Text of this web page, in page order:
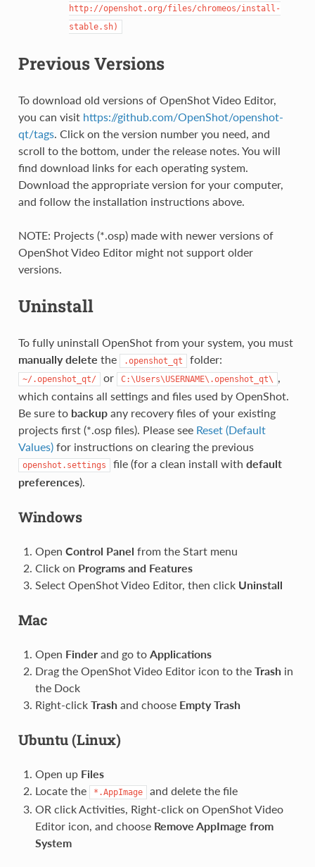
http://openshot.org/files/chromeos/install-
stable.sh)
Previous Versions
To download old versions of OpenShot Video Editor,
you can visit https://github.com/OpenShot/openshot-
qt/tags. Click on the version number you need, and
scroll to the bottom, under the release notes. You will
find download links for each operating system.
Download the appropriate version for your computer,
and follow the installation instructions above.
NOTE: Projects (*.osp) made with newer versions of
OpenShot Video Editor might not support older
versions.
Uninstall
To fully uninstall OpenShot from your system, you must
manually delete the .openshot_qt folder:
~/.openshot_qt/ or C:\Users\USERNAME\.openshot_qt\ ,
which contains all settings and files used by OpenShot.
Be sure to backupany recovery files of your existing
projects first (*.osp files). Please see Reset (Default
Values)for instructions on clearing the previous
openshot.settings file (for a clean install with default
preferences).
Windows
Open Control Panel from the Start menu
Click on Programs and Features
Select OpenShot Video Editor, then click Uninstall
Mac
Open Finderand go to Applications
Drag the OpenShot Video Editor icon to the Trashin
the Dock
Right-click Trashand choose Empty Trash
Ubuntu (Linux)
Open up Files
Locate the
*.AppImage
and delete the file
OR click Activities, Right-click on OpenShot Video
Editor icon, and choose Remove AppImage from
System